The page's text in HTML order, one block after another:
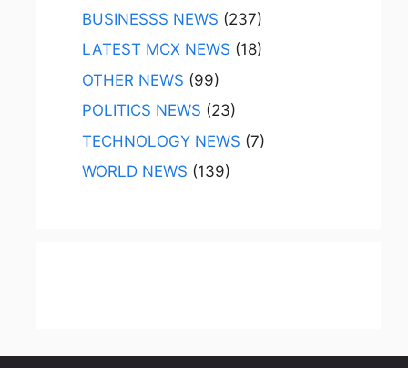
BUSINESSS NEWS (237)
LATEST MCX NEWS (18)
OTHER NEWS (99)
POLITICS NEWS (23)
TECHNOLOGY NEWS (7)
WORLD NEWS (139)